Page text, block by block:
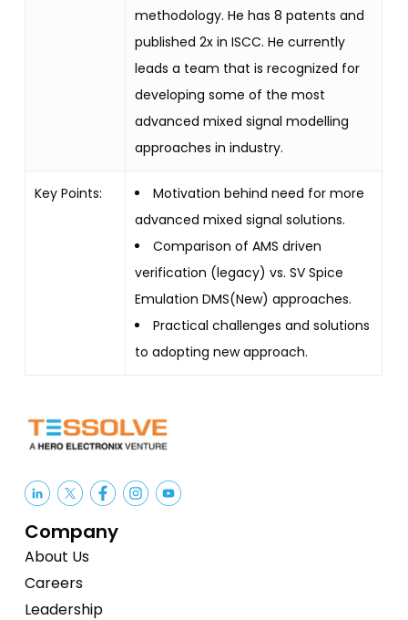
methodology. He has 8 patents and
published 2x in ISCC. He currently
leads a team that is recognized for
developing some of the most
advanced mixed signal modelling
approaches in industry.
Key Points:
Motivation behind need for more
advanced mixed signal solutions.
Comparison of AMS driven
verification (legacy) vs. SV Spice
Emulation DMS(New) approaches.
Practical challenges and solutions
to adopting new approach.
Company
About Us
Careers
Leadership